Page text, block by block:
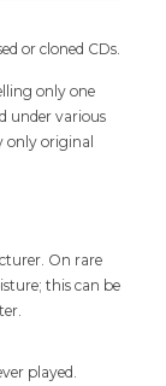
or cloned CDs.
only one
under various
only original
On rare
this can be
played.